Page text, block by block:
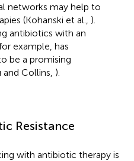
networks may help to
(Kohanski et al., ).
antibiotics with an
example, has
be a promising
Collins, ).
Resistance
with antibiotic therapy is